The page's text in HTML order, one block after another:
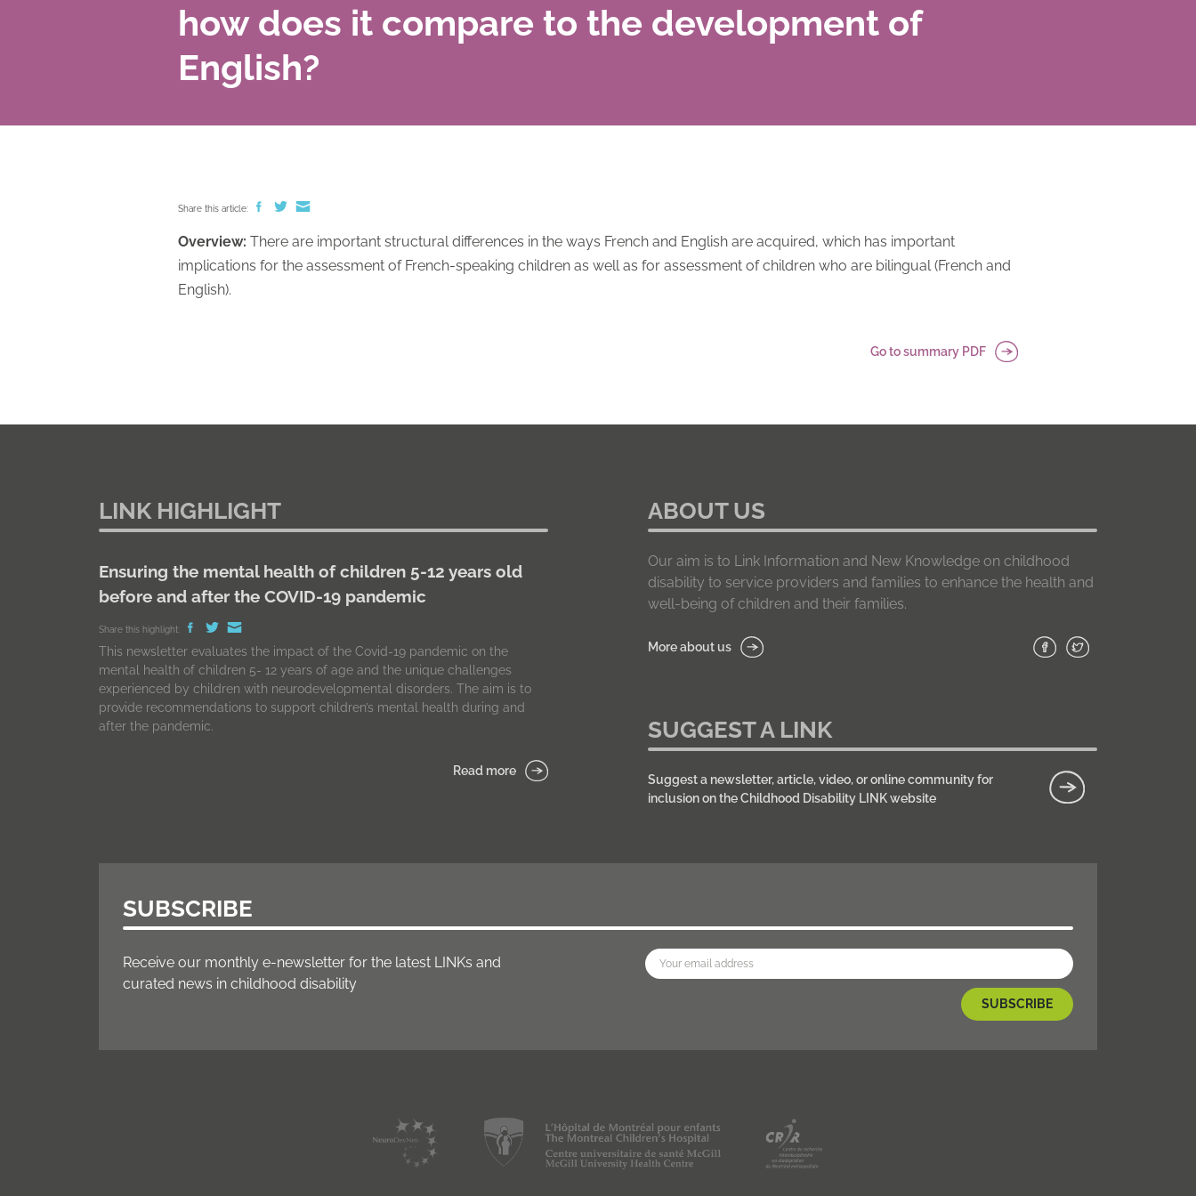
how does it compare to the development of
English?
Share this article:
Overview: There are important structural differences in the ways French and English are acquired, which has important
implications for the assessment of French-speaking children as well as for assessment of children who are bilingual (French and
English).
Go to summary PDF
LINK HIGHLIGHT
Ensuring the mental health of children 5-12 years old
before and after the COVID-19 pandemic
Share this highlight:
This newsletter evaluates the impact of the Covid-19 pandemic on the
mental health of children 5- 12 years of age and the unique challenges
experienced by children with neurodevelopmental disorders. The aim is to
provide recommendations to support children’s mental health during and
after the pandemic.
Read more
ABOUT US
Our aim is to Link Information and New Knowledge on childhood
disability to service providers and families to enhance the health and
well-being of children and their families.
More about us
SUGGEST A LINK
Suggest a newsletter, article, video, or online community for
inclusion on the Childhood Disability LINK website
SUBSCRIBE
Receive our monthly e-newsletter for the latest LINKs and
curated news in childhood disability